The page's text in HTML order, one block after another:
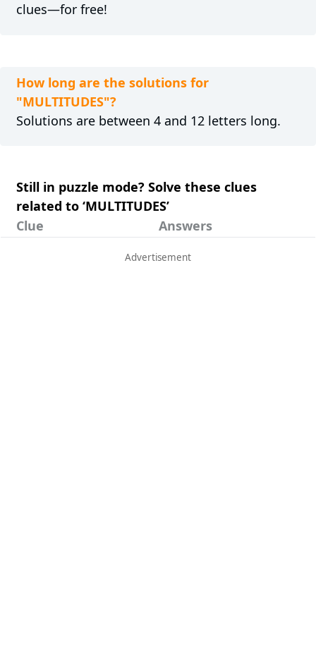
clues—for free!
How long are the solutions for
"MULTITUDES"?
Solutions are between 4 and 12 letters long.
Still in puzzle mode? Solve these clues
related to ‘MULTITUDES’
Clue
Answers